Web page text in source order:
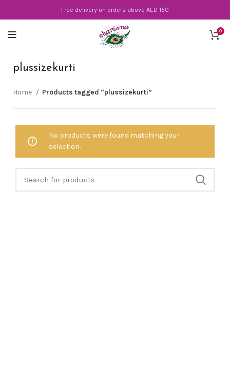
Free delivery on orders above AED 150
0
plussizekurti
Home Products tagged “plussizekurti”
No products were found matching your
selection.